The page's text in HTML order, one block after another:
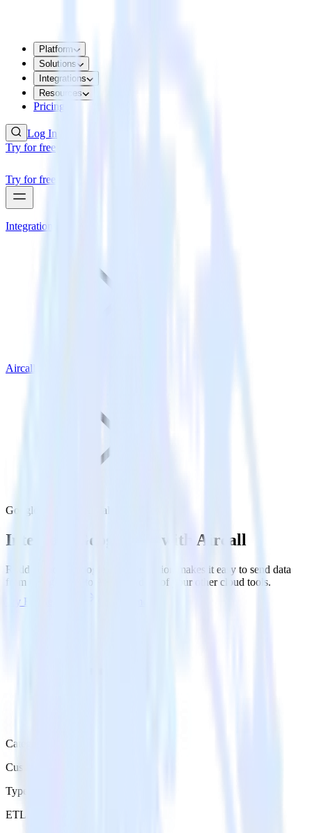
Platform
Solutions
Integrations
Resources
Pricing
Log In
Try for free
Try for free
Integrations
Aircall
Google Ads with Aircall
Integrate Google Ads with Aircall
RudderStack’s Google Ads integration makes it easy to send data
from Google Ads to Aircall and all of your other cloud tools.
Try RudderStack
Category
Customer Service
Type
ETL